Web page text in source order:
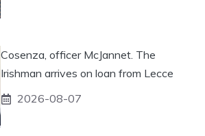
Cosenza, officer McJannet. The
Irishman arrives on loan from Lecce
2026-08-07